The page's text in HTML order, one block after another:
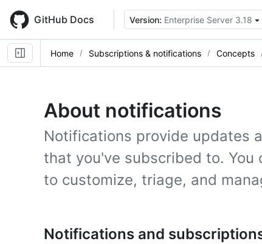
main
content
GitHub Docs Version: Enterprise Server 3.18
Home Subscriptions & notifications Concepts
About notifications
Notifications provide updates
that you've subscribed to.
to customize, triage, and
Notifications and